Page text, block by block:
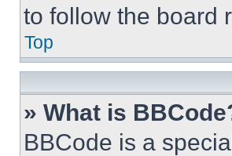
to follow the board
Top
» What is
BBCode is a